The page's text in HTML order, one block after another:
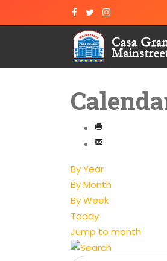
By Year
By Month
By Week
Today
Jump to month